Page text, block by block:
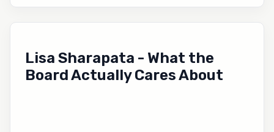
Lisa Sharapata - What the
Board Actually Cares About